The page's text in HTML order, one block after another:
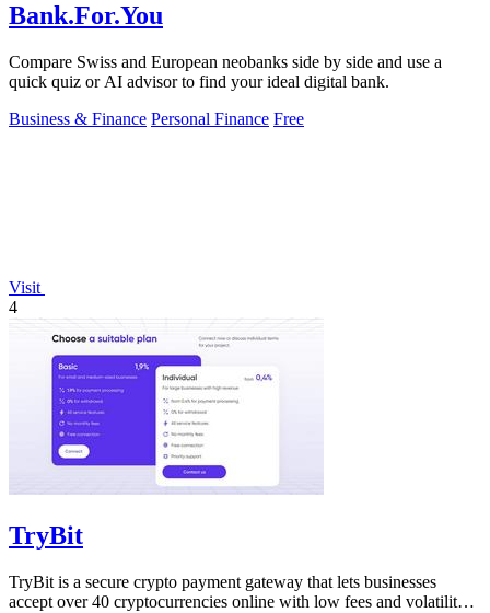
Bank.For.You
Compare Swiss and European neobanks side by side and use a
quick quiz or AI advisor to find your ideal digital bank.
Business & Finance Personal Finance Free
Visit
4
TryBit
TryBit is a secure crypto payment gateway that lets businesses
accept over 40 cryptocurrencies online with low fees and volatility